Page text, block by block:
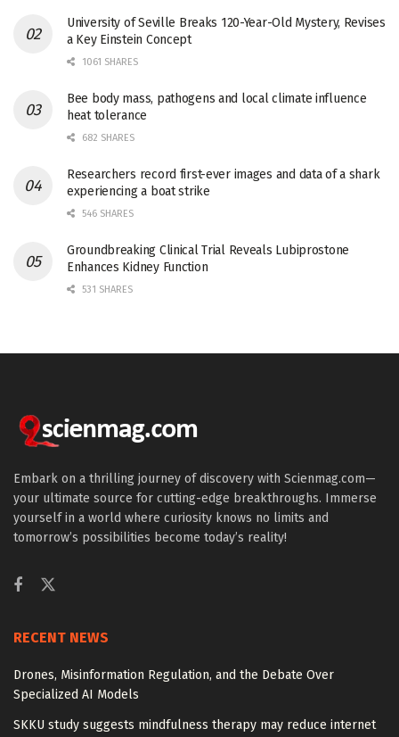
University of Seville Breaks 120-Year-Old Mystery, Revises
a Key Einstein Concept
1061 SHARES
Bee body mass, pathogens and local climate influence
heat tolerance
682 SHARES
Researchers record first-ever images and data of a shark
experiencing a boat strike
546 SHARES
Groundbreaking Clinical Trial Reveals Lubiprostone
Enhances Kidney Function
531 SHARES
Embark on a thrilling journey of discovery with Scienmag.com—
your ultimate source for cutting-edge breakthroughs. Immerse
yourself in a world where curiosity knows no limits and
tomorrow’s possibilities become today’s reality!
RECENT NEWS
Drones, Misinformation Regulation, and the Debate Over
Specialized AI Models
SKKU study suggests mindfulness therapy may reduce internet